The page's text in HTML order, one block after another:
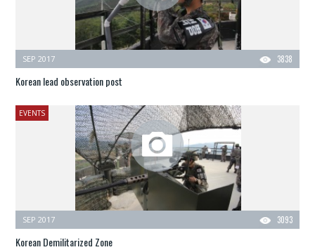
3838
SEP 2017
Korean lead observation post
EVENTS
3093
SEP 2017
Korean Demilitarized Zone